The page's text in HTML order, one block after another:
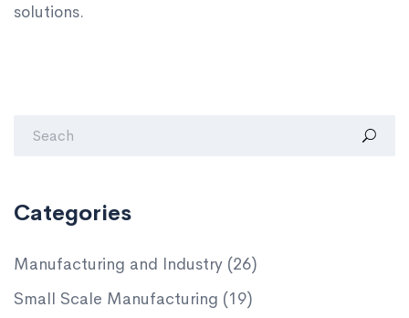
solutions.
Categories
Manufacturing and Industry (26)
Small Scale Manufacturing (19)